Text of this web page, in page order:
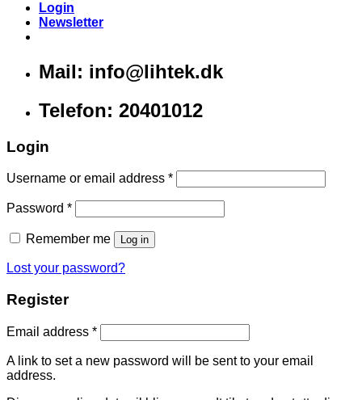
Login
Newsletter
Mail: info@lihtek.dk
Telefon: 20401012
Login
Username or email address *
Password *
Remember me Log in
Lost your password?
Register
Email address *
A link to set a new password will be sent to your email
address.